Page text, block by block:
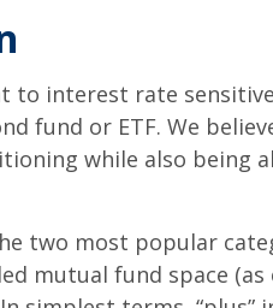
to interest rate
or ETF. We
while also being
two most popular
mutual fund space (as